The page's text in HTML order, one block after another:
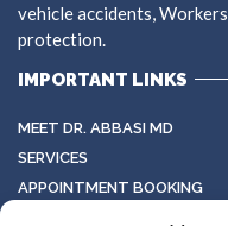
vehicle accidents,
protection.
IMPORTANT LINKS
MEET DR. ABBASI MD
SERVICES
APPOINTMENT BOOKING